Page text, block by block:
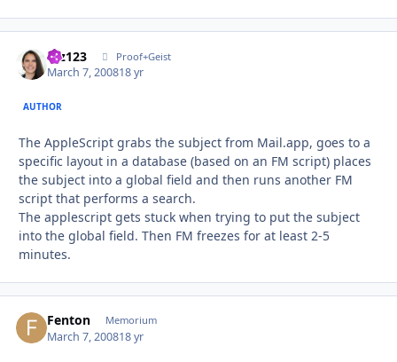
mz123 Proof+Geist
March 7, 200818 yr
AUTHOR
The AppleScript grabs the subject from Mail.app, goes to a
specific layout in a database (based on an FM script) places
the subject into a global field and then runs another FM
script that performs a search.
The applescript gets stuck when trying to put the subject
into the global field. Then FM freezes for at least 2-5
minutes.
Fenton Memorium
March 7, 200818 yr